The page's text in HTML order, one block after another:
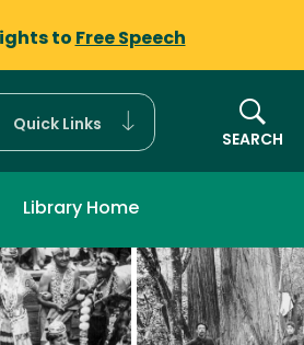
to Free Speech
Quick Links
SEARCH
Library Home